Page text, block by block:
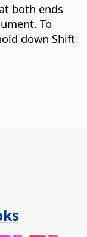
both ends
To
down Shift